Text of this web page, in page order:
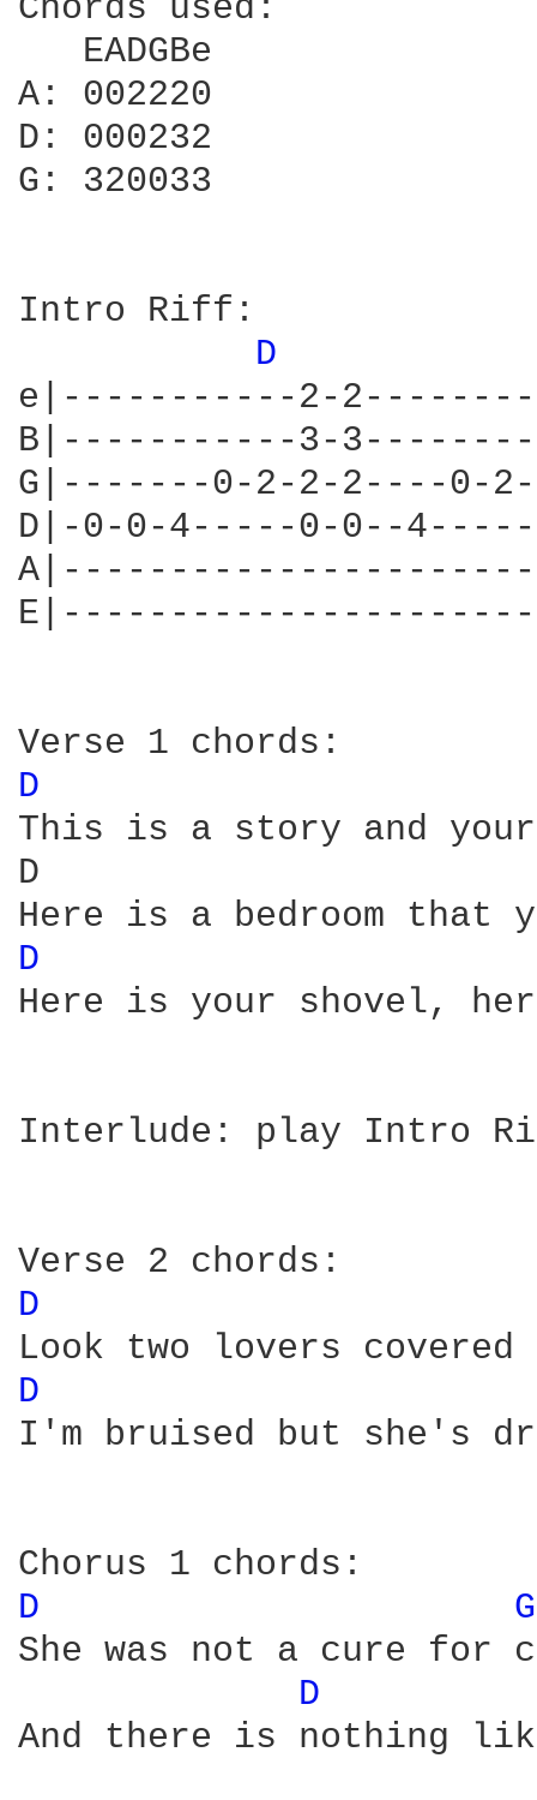
Chords used:
   EADGBe
A: 002220
D: 000232
G: 320033
Intro Riff:
D
e|-----------2-
B|-----------3-
G|-------0-2-2-2----0-
D|-0-0-4-----0-0--
D
This is a story and
D
D
Here is your shovel,
Interlude: play Intro
D
D
I'm bruised but she's
D
She was not a cure for
D
And there is nothing